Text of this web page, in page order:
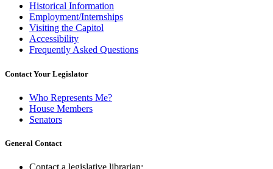
Historical Information
Employment/Internships
Visiting the Capitol
Accessibility
Frequently Asked Questions
Contact Your Legislator
Who Represents Me?
House Members
Senators
General Contact